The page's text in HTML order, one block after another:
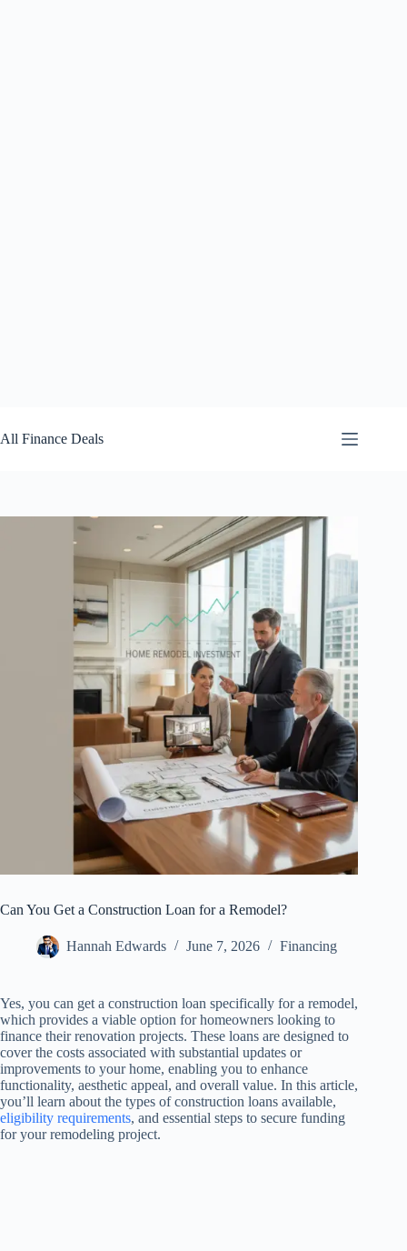
to
content
All Finance Deals
Can You Get a Construction Loan for a Remodel?
Hannah Edwards June 7, 2026 Financing
Yes, you can get a construction loan specifically for a remodel,
which provides a viable option for homeowners looking to
finance their renovation projects. These loans are designed to
cover the costs associated with substantial updates or
improvements to your home, enabling you to enhance
functionality, aesthetic appeal, and overall value. In this article,
you’ll learn about the types of construction loans available,
eligibility requirements, and essential steps to secure funding
for your remodeling project.